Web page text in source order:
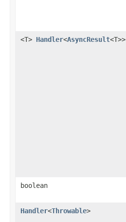
<T> Handler<AsyncResult<T>>
boolean
Handler<Throwable>